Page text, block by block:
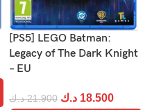
[PS5] LEGO Batman:
Legacy of The Dark Knight
– EU
21.900 د.ك 18.500 د.ك